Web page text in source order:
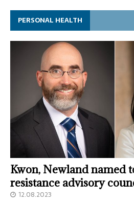
PERSONAL HEALTH
Kwon, Newland named
resistance advisory
12.08.2023